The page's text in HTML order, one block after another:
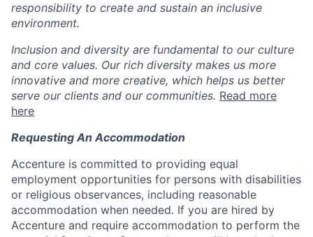
responsibility to create and sustain an inclusive
environment.
Inclusion and diversity are fundamental to our culture
and core values. Our rich diversity makes us more
innovative and more creative, which helps us better
serve our clients and our communities. Read more
here
Requesting An Accommodation
Accenture is committed to providing equal
employment opportunities for persons with disabilities
or religious observances, including reasonable
accommodation when needed. If you are hired by
Accenture and require accommodation to perform the